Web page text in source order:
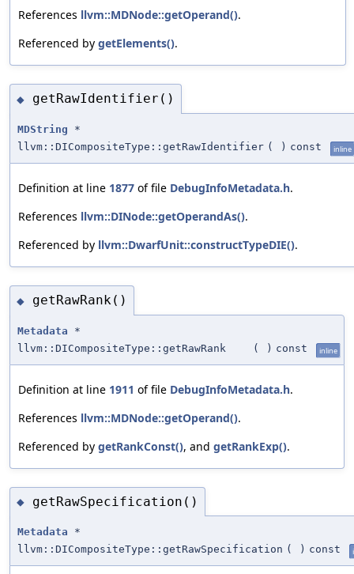
References llvm::MDNode::getOperand().
Referenced by getElements().
◆ getRawIdentifier()
MDString *
llvm::DICompositeType::getRawIdentifier ( ) const inline
Definition at line 1877 of file DebugInfoMetadata.h.
References llvm::DINode::getOperandAs().
Referenced by llvm::DwarfUnit::constructTypeDIE().
◆ getRawRank()
Metadata *
llvm::DICompositeType::getRawRank
( ) const inline
Definition at line 1911 of file DebugInfoMetadata.h.
References llvm::MDNode::getOperand().
Referenced by getRankConst(), and getRankExp().
◆ getRawSpecification()
Metadata *
llvm::DICompositeType::getRawSpecification ( ) const